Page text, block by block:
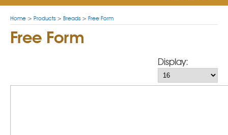
Home > Products > Breads > Free Form
Free Form
Display: